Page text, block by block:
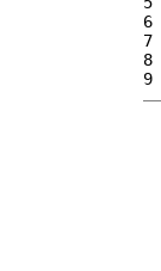
6
7
8
9